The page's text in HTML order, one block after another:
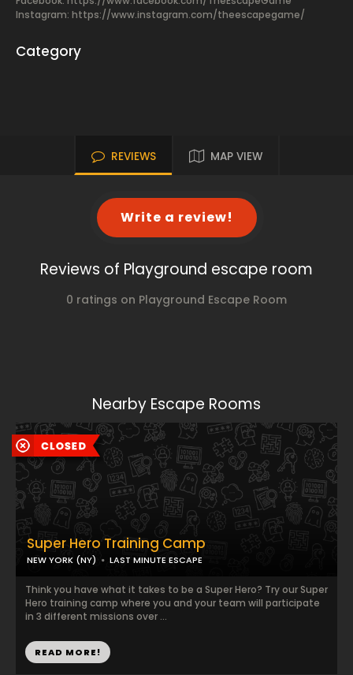
Instagram: https://www.instagram.com/theescapegame/
Category
REVIEWS MAP VIEW
Write a review!
Reviews of Playground escape room
0 ratings on Playground Escape Room
Nearby Escape Rooms
Super Hero Training Camp
NEW YORK (NY) LAST MINUTE ESCAPE
Think you have what it takes to be a Super Hero? Try our Super
Hero training camp where you and your team will participate
in 3 different missions over ...
READ MORE!